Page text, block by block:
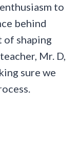
to
behind
of shaping
Mr. D,
sure we